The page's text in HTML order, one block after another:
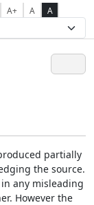
A+ A A
partially
the source.
any misleading
However the